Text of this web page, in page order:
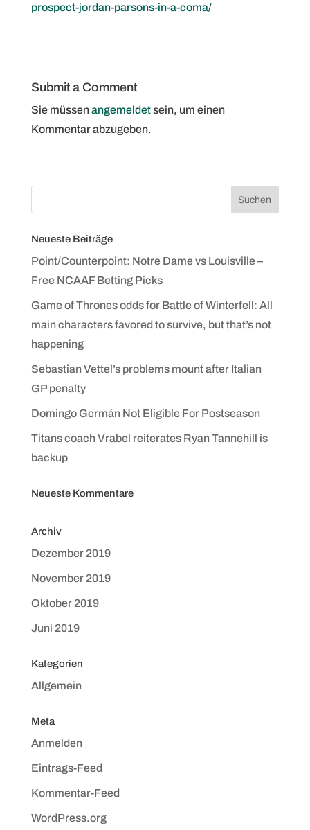
prospect-jordan-parsons-in-a-coma/
Submit a Comment
Sie müssenangemeldetsein, um einen
Kommentar abzugeben.
Neueste Beiträge
Point/Counterpoint: Notre Dame vs Louisville –
Free NCAAF Betting Picks
Game of Thrones odds for Battle of Winterfell: All
main characters favored to survive, but that’s not
happening
Sebastian Vettel’s problems mount after Italian
GP penalty
Domingo Germán Not Eligible For Postseason
Titans coach Vrabel reiterates Ryan Tannehill is
backup
Neueste Kommentare
Archiv
Dezember 2019
November 2019
Oktober 2019
Juni 2019
Kategorien
Allgemein
Meta
Anmelden
Eintrags-Feed
Kommentar-Feed
WordPress.org